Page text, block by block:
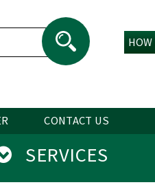
HOW
CONTACT US
SERVICES